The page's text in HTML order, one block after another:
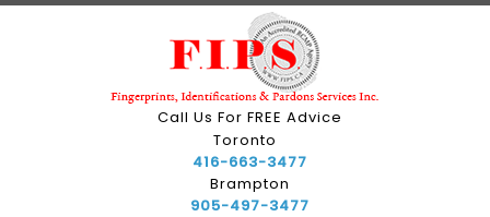
Call Us For FREE Advice
Toronto
416-663-3477
Brampton
905-497-3477